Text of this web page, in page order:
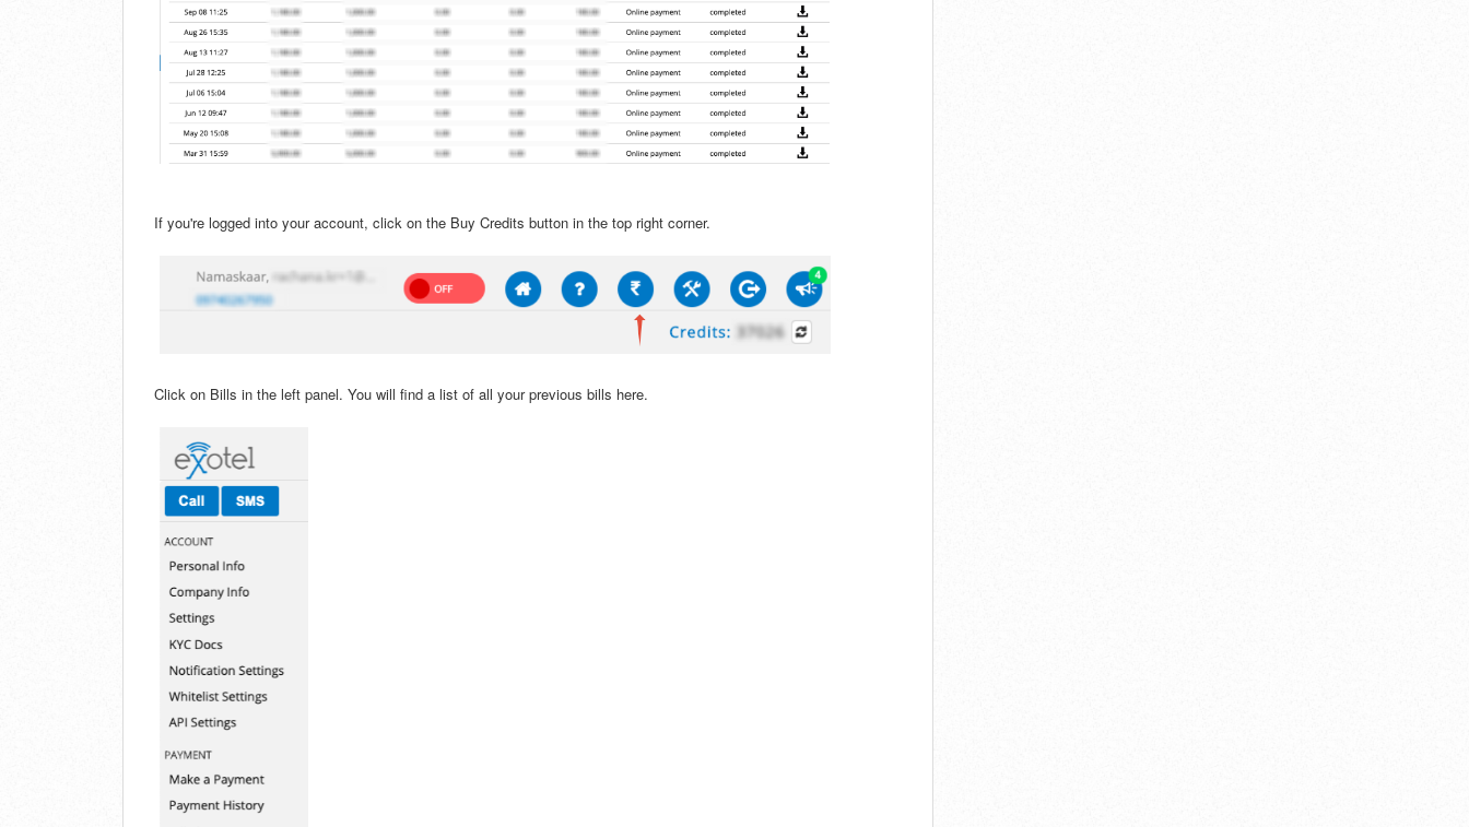
If you're logged into your account, click on the Buy Credits button in the top right corner.
Click on Bills in the left panel. You will find a list of all your previous bills here.